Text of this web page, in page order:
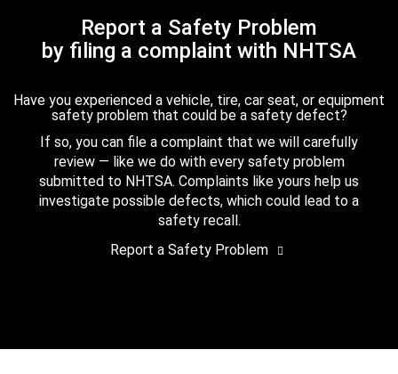
Report a Safety Problem
by filing a complaint with NHTSA
Have you experienced a vehicle, tire, car seat, or equipment
safety problem that could be a safety defect?
If so, you can file a complaint that we will carefully
review — like we do with every safety problem
submitted to NHTSA. Complaints like yours help us
investigate possible defects, which could lead to a
safety recall.
Report a Safety Problem